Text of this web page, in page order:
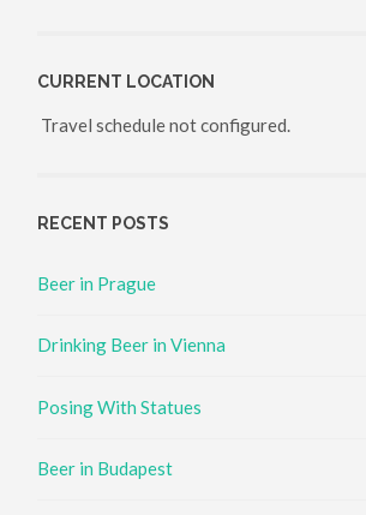
CURRENT LOCATION
Travel schedule not configured.
RECENT POSTS
Beer in Prague
Drinking Beer in Vienna
Posing With Statues
Beer in Budapest